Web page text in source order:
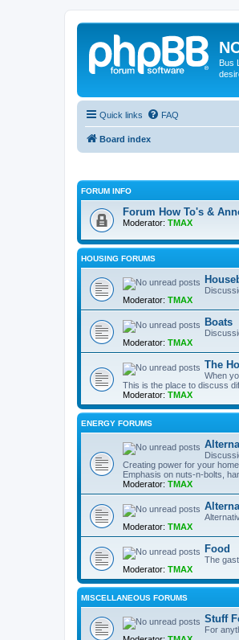
Bus
Quick links FAQ
Board index
FORUM INFO
Forum How To's &
Moderator: TMAX
HOUSING FORUMS
Moderator: TMAX
Boats
Moderator: TMAX
The
When
This is the place to discuss
Moderator: TMAX
ENERGY FORUMS
Creating power for your
Emphasis on nuts-n-bolts,
Moderator: TMAX
Moderator: TMAX
Food
The
Moderator: TMAX
MISCELLANEOUS FORUMS
Stuff
For